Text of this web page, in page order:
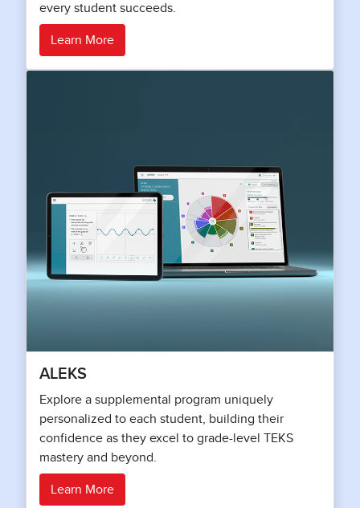
every student succeeds.
Learn More
ALEKS
Explore a supplemental program uniquely
personalized to each student, building their
confidence as they excel to grade-level TEKS
mastery and beyond.
Learn More